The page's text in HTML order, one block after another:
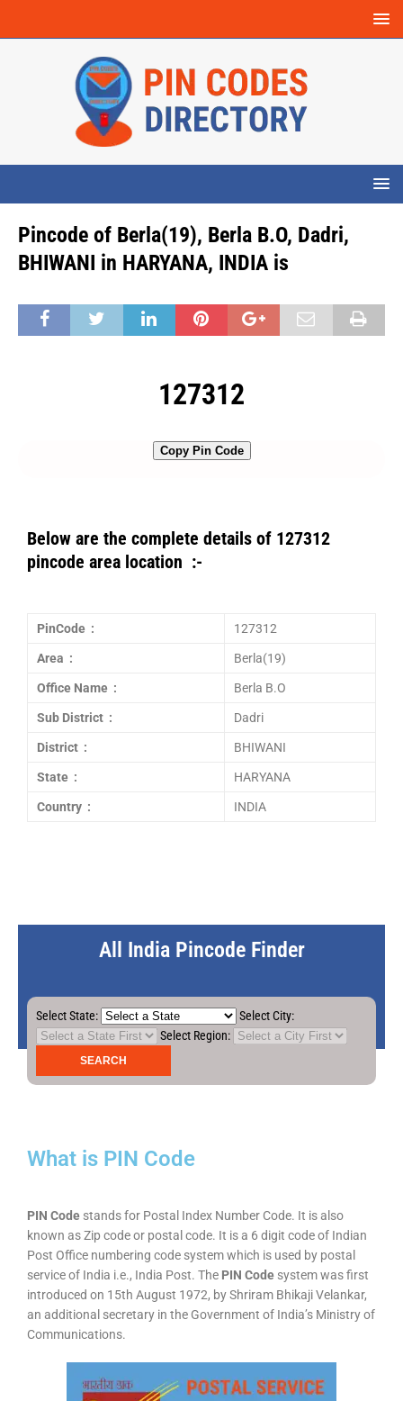
Pincode of Berla(19), Berla B.O, Dadri,
BHIWANI in HARYANA, INDIA is
127312
Copy Pin Code
Below are the complete details of 127312
pincode area location :-
PinCode : 127312
Area : Berla(19)
Office Name : Berla B.O
Sub District : Dadri
District : BHIWANI
State : HARYANA
Country : INDIA
All India Pincode Finder
Select State:
Select City:
Select Region:
What is PIN Code
PIN Code stands for Postal Index Number Code. It is also
known as Zip code or postal code. It is a 6 digit code of Indian
Post Office numbering code system which is used by postal
service of India i.e., India Post. The PIN Code system was first
introduced on 15th August 1972, by Shriram Bhikaji Velankar,
an additional secretary in the Government of India’s Ministry of
Communications.